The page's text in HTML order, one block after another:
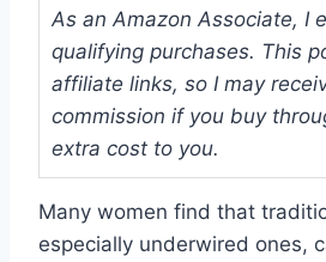
As an Amazon Associate, I
qualifying purchases. This
affiliate links, so I may
commission if you buy
extra cost to you.
Many women find that
especially underwired ones,